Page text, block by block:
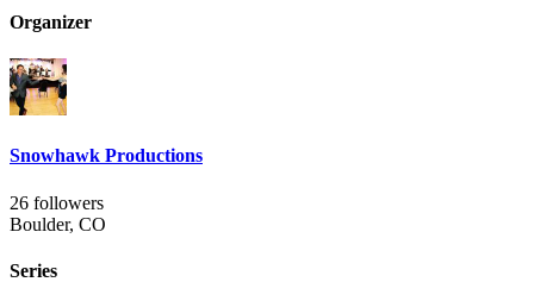
Organizer
Snowhawk Productions
26 followers
Boulder, CO
Series